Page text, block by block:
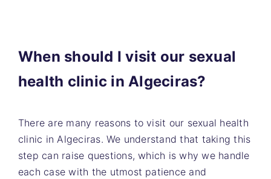
When should I visit our sexual
health clinic in Algeciras?
There are many reasons to visit our sexual health
clinic in Algeciras. We understand that taking this
step can raise questions, which is why we handle
each case with the utmost patience and